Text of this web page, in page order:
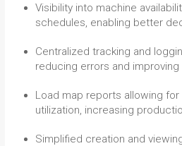
Visibility into machine
schedules, enabling better
Centralized tracking and
reducing errors and
Load map reports allowing
utilization, increasing
Simplified creation and